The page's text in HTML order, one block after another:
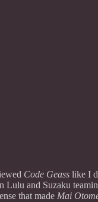
Code Geass like I
and Suzaku
that made Mai